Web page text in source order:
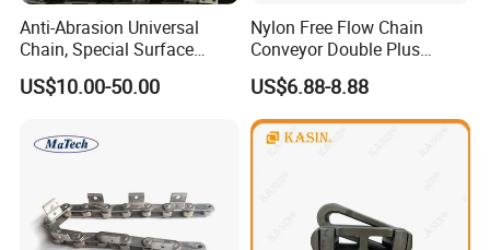
Anti-Abrasion Universal
Chain, Special Surface
Treatment Chain for Severe
Working Environment
US$10.00-50.00
Nylon Free Flow Chain
Conveyor Double Plus
Plastic Chain
US$6.88-8.88